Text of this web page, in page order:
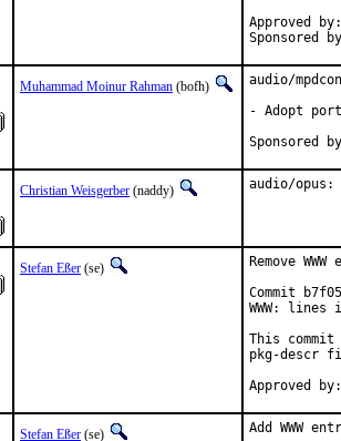
Approved by:	portmgr (blanket)
Muhammad Moinur Rahman (bofh)
audio/
- Adopt port
Christian Weisgerber (naddy) audio/opus:
Stefan Eßer (se)
Remove
Commit
WWW:
This commit
pkg-descr
Stefan Eßer (se)
Add WWW